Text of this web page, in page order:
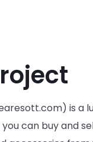
is a
can buy and